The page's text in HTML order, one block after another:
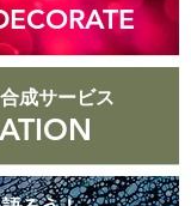
成サービス